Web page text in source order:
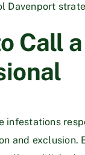
Davenport
Call a
infestations
and exclusion.